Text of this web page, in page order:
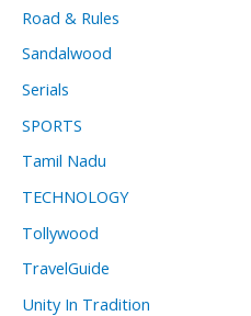
Road & Rules
Sandalwood
Serials
SPORTS
Tamil Nadu
TECHNOLOGY
Tollywood
TravelGuide
Unity In Tradition